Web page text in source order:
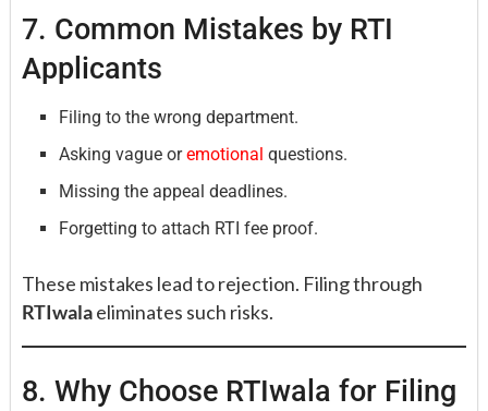
7. Common Mistakes by RTI
Applicants
Filing to the wrong department.
Asking vague oremotionalquestions.
Missing the appeal deadlines.
Forgetting to attach RTI fee proof.
These mistakes lead to rejection. Filing through
RTIwalaeliminates such risks.
8. Why Choose RTIwala for Filing